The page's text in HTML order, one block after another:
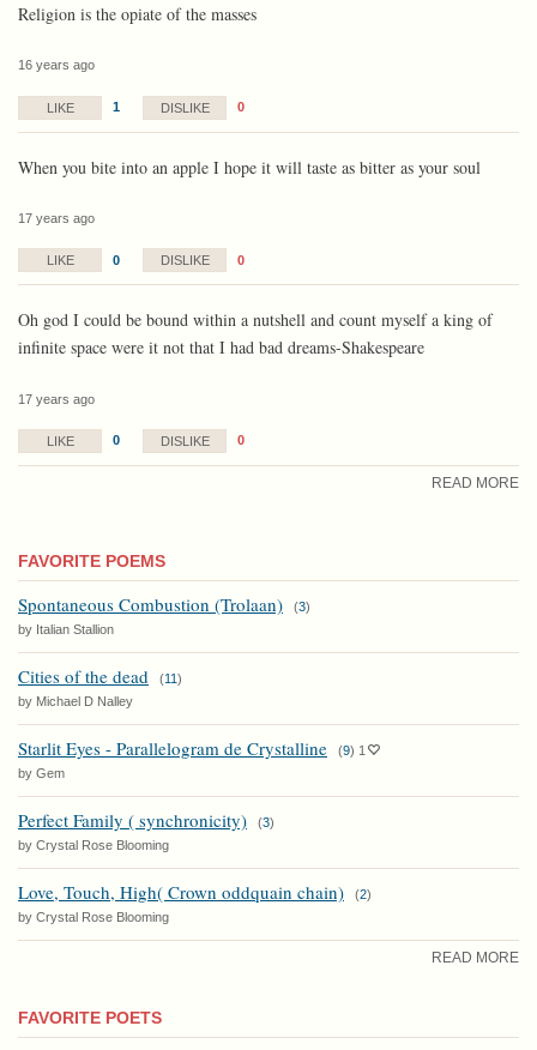
Religion is the opiate of the masses
16 years ago
LIKE 1 DISLIKE 0
When you bite into an apple I hope it will taste as bitter as your soul
17 years ago
LIKE 0 DISLIKE 0
Oh god I could be bound within a nutshell and count myself a king of
infinite space were it not that I had bad dreams-Shakespeare
17 years ago
LIKE 0 DISLIKE 0
READ MORE
FAVORITE POEMS
Spontaneous Combustion (Trolaan) (3)
by Italian Stallion
Cities of the dead (11)
by Michael D Nalley
Starlit Eyes - Parallelogram de Crystalline (9) 1
by Gem
Perfect Family ( synchronicity) (3)
by Crystal Rose Blooming
Love, Touch, High( Crown oddquain chain) (2)
by Crystal Rose Blooming
READ MORE
FAVORITE POETS